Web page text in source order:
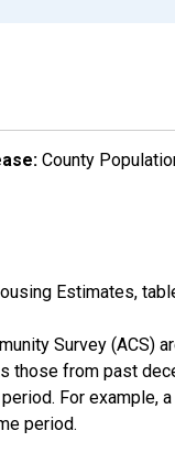
County
Estimates,
Survey
from past
For
period.